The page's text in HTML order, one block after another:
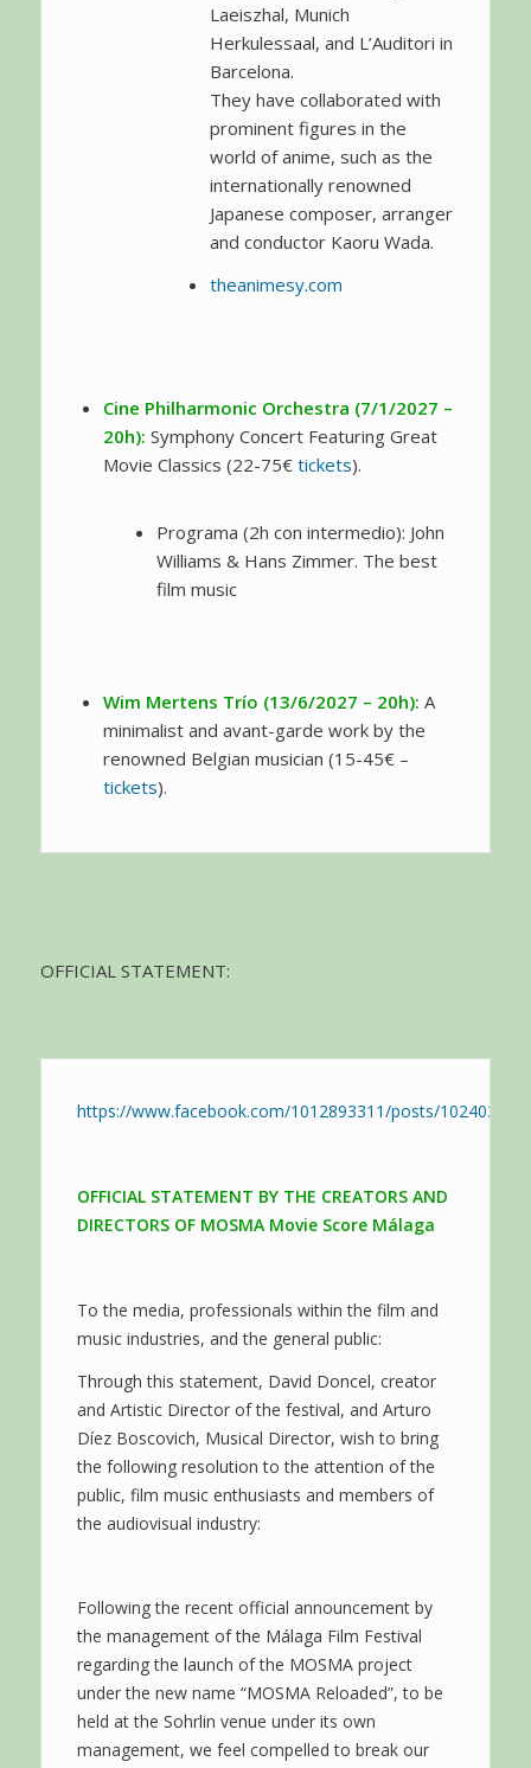
Laeiszhal, Munich
Herkulessaal, and L’Auditori in
Barcelona.
They have collaborated with
prominent figures in the
world of anime, such as the
internationally renowned
Japanese composer, arranger
and conductor Kaoru Wada.
theanimesy.com
Cine Philharmonic Orchestra (7/1/2027 –
20h): Symphony Concert Featuring Great
Movie Classics (22-75€ tickets).
Programa (2h con intermedio): John
Williams & Hans Zimmer. The best
film music
Wim Mertens Trío (13/6/2027 – 20h): A
minimalist and avant-garde work by the
renowned Belgian musician (15-45€ –
tickets).
OFFICIAL STATEMENT:
https://www.facebook.com/1012893311/posts/
OFFICIAL STATEMENT BY THE CREATORS AND
DIRECTORS OF MOSMA Movie Score Málaga
To the media, professionals within the film and
music industries, and the general public:
Through this statement, David Doncel, creator
and Artistic Director of the festival, and Arturo
Díez Boscovich, Musical Director, wish to bring
the following resolution to the attention of the
public, film music enthusiasts and members of
the audiovisual industry:
Following the recent official announcement by
the management of the Málaga Film Festival
regarding the launch of the MOSMA project
under the new name “MOSMA Reloaded”, to be
held at the Sohrlin venue under its own
management, we feel compelled to break our